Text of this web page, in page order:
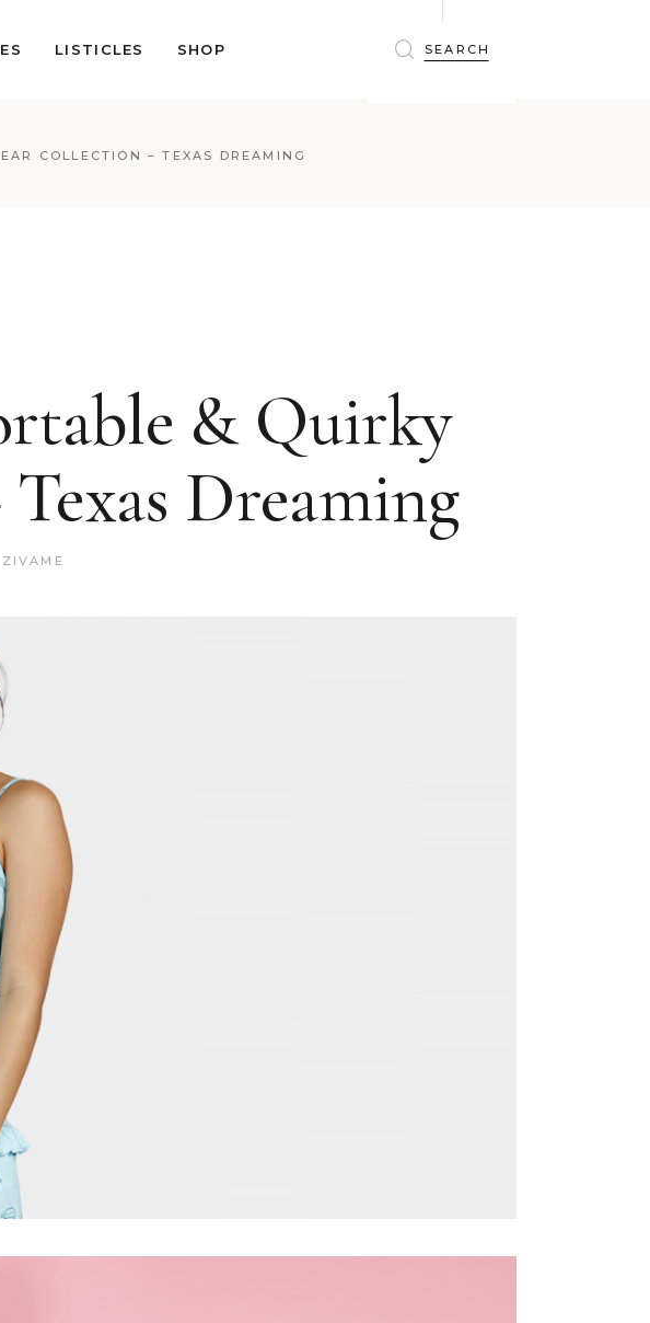
LISTICLES SHOP
WINTERWEAR
MATERNITY WEAR
BRAS
COLLECTION – TEXAS DREAMING
& Quirky
Dreaming